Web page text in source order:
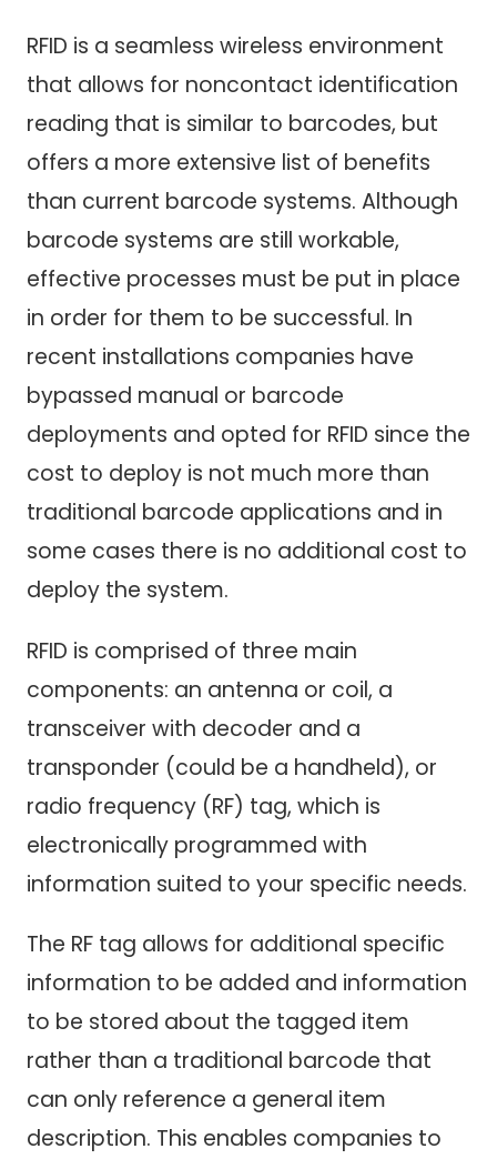
RFID is a seamless wireless environment
that allows for noncontact identification
reading that is similar to barcodes, but
offers a more extensive list of benefits
than current barcode systems. Although
barcode systems are still workable,
effective processes must be put in place
in order for them to be successful. In
recent installations companies have
bypassed manual or barcode
deployments and opted for RFID since the
cost to deploy is not much more than
traditional barcode applications and in
some cases there is no additional cost to
deploy the system.
RFID is comprised of three main
components: an antenna or coil, a
transceiver with decoder and a
transponder (could be a handheld), or
radio frequency (RF) tag, which is
electronically programmed with
information suited to your specific needs.
The RF tag allows for additional specific
information to be added and information
to be stored about the tagged item
rather than a traditional barcode that
can only reference a general item
description. This enables companies to